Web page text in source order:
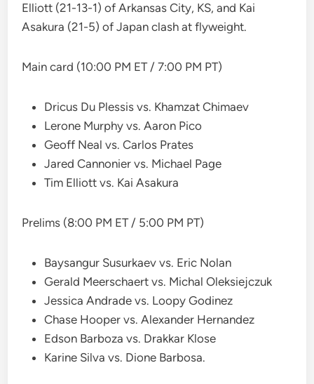
Elliott (21-13-1) of Arkansas City, KS, and Kai
Asakura (21-5) of Japan clash at flyweight.
Main card (10:00 PM ET / 7:00 PM PT)
Dricus Du Plessis vs. Khamzat Chimaev
Lerone Murphy vs. Aaron Pico
Geoff Neal vs. Carlos Prates
Jared Cannonier vs. Michael Page
Tim Elliott vs. Kai Asakura
Prelims (8:00 PM ET / 5:00 PM PT)
Baysangur Susurkaev vs. Eric Nolan
Gerald Meerschaert vs. Michal Oleksiejczuk
Jessica Andrade vs. Loopy Godinez
Chase Hooper vs. Alexander Hernandez
Edson Barboza vs. Drakkar Klose
Karine Silva vs. Dione Barbosa.